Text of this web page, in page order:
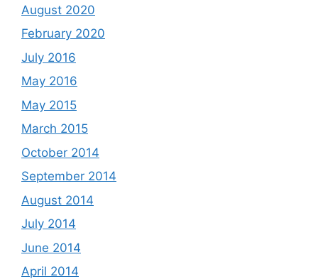
August 2020
February 2020
July 2016
May 2016
May 2015
March 2015
October 2014
September 2014
August 2014
July 2014
June 2014
April 2014